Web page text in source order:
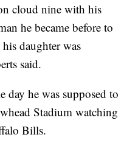
cloud nine with his
he became before to
daughter was
said.
day he was supposed to
Stadium watching
Bills.